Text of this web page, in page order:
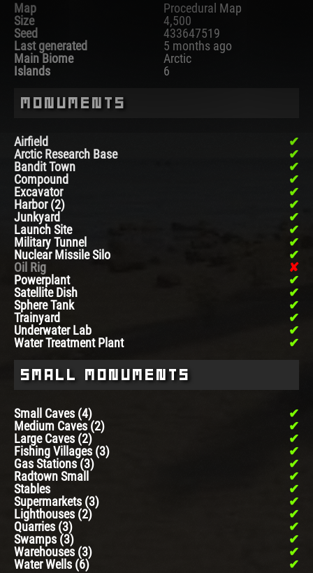
Map
Procedural Map
Size
4,500
Seed
433647519
Last generated
5 months ago
Main Biome
Arctic
Islands
6
Monuments
Airfield
Arctic Research Base
Bandit Town
Compound
Excavator
Harbor (2)
Junkyard
Launch Site
Military Tunnel
Nuclear Missile Silo
Oil Rig
Powerplant
Satellite Dish
Sphere Tank
Trainyard
Underwater Lab
Water Treatment Plant
Small Monuments
Small Caves (4)
Medium Caves (2)
Large Caves (2)
Fishing Villages (3)
Gas Stations (3)
Radtown Small
Stables
Supermarkets (3)
Lighthouses (2)
Quarries (3)
Swamps (3)
Warehouses (3)
Water Wells (6)